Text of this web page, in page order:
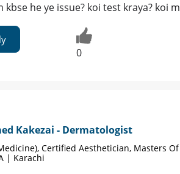
kbse he ye issue? koi test kraya? koi
0
Kakezai - Dermatologist
Certified Aesthetician, Masters
| Karachi